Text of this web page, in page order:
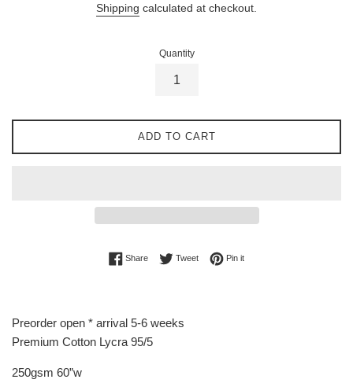
Shipping calculated at checkout.
Quantity
ADD TO CART
ShareShare on Facebook
TweetTweet on Twitter
Pin itPin on Pinterest
Preorder open * arrival 5-6 weeks
Premium Cotton Lycra 95/5
250gsm 60”w